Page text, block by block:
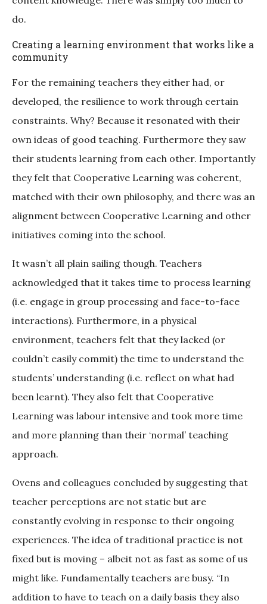
do.
Creating a learning environment that works like a
community
For the remaining teachers they either had, or
developed, the resilience to work through certain
constraints. Why? Because it resonated with their
own ideas of good teaching. Furthermore they saw
their students learning from each other. Importantly
they felt that Cooperative Learning was coherent,
matched with their own philosophy, and there was an
alignment between Cooperative Learning and other
initiatives coming into the school.
It wasn’t all plain sailing though. Teachers
acknowledged that it takes time to process learning
(i.e. engage in group processing and face-to-face
interactions). Furthermore, in a physical
environment, teachers felt that they lacked (or
couldn’t easily commit) the time to understand the
students’ understanding (i.e. reflect on what had
been learnt). They also felt that Cooperative
Learning was labour intensive and took more time
and more planning than their ‘normal’ teaching
approach.
Ovens and colleagues concluded by suggesting that
teacher perceptions are not static but are
constantly evolving in response to their ongoing
experiences. The idea of traditional practice is not
fixed but is moving – albeit not as fast as some of us
might like. Fundamentally teachers are busy. “In
addition to have to teach on a daily basis they also